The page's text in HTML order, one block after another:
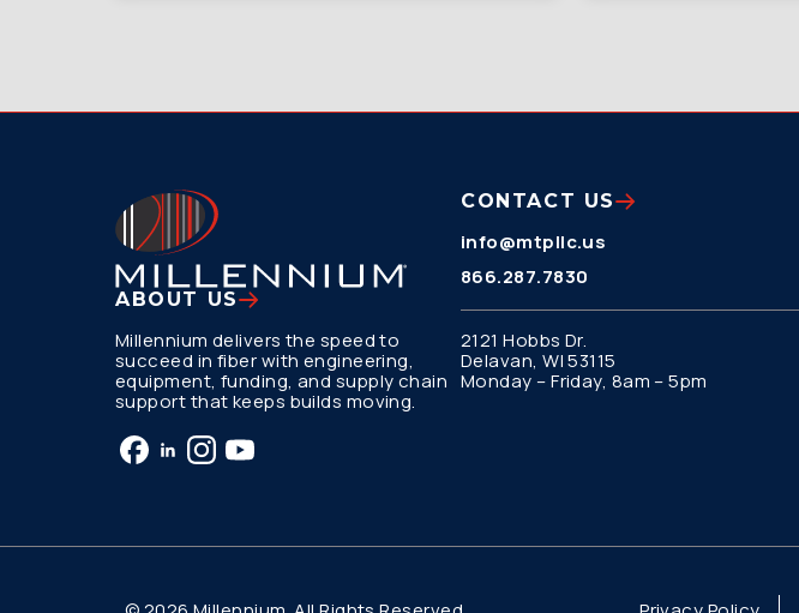
ABOUT US
Millennium delivers the speed to
succeed in fiber with engineering,
equipment, funding, and supply chain
support that keeps builds moving.
CONTACT US
info@mtpllc.us
866.287.7830
2121 Hobbs Dr.
Delavan, WI 53115
Monday – Friday, 8am – 5pm